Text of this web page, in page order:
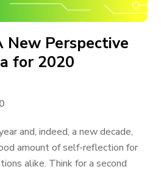
New Perspective
for 2020
and, indeed, a new decade,
amount of self-reflection for
alike. Think for a second